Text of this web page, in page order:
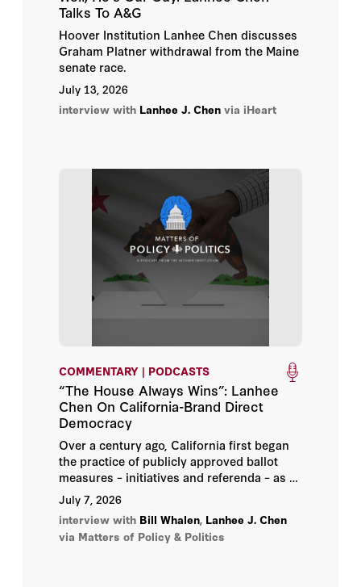
Hoover Institution Library &
Archives
Jeremy Carl
John F. Cogan
John H. Cochrane
John Yoo
Kori Schake
Michael Auslin
Michael J. Petrilli
Michael McConnell
Michael McFaul
Talks To A&G
Hoover Institution Lanhee Chen discusses
Graham Platner withdrawal from the Maine
senate race.
July 13, 2026
interview with Lanhee J. Chen via iHeart
COMMENTARY | PODCASTS
“The House Always Wins”: Lanhee
Chen On California-Brand Direct
Democracy
Over a century ago, California first began
the practice of publicly approved ballot
measures – initiatives and referenda – as a
means of curbing special-interest influence
in Sacramento. But a look at the 14
initiatives that Californians will decide this
fall suggests the opposite – special
July 7, 2026
interview with Bill Whalen, Lanhee J. Chen
via Matters of Policy & Politics